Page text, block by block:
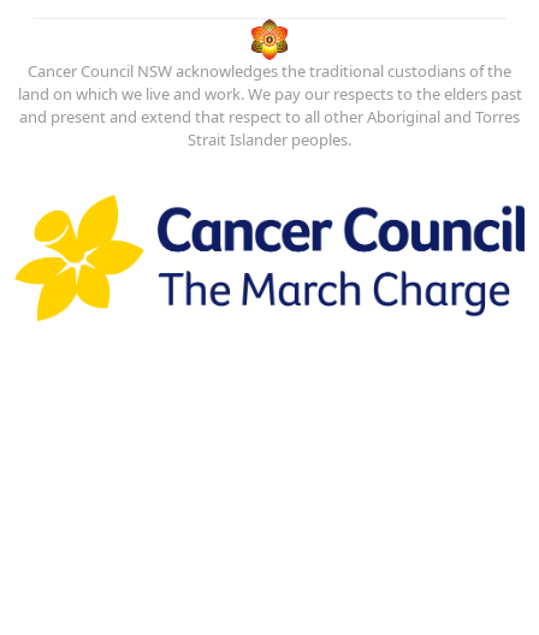
Cancer Council NSW acknowledges the traditional custodians of the
land on which we live and work. We pay our respects to the elders past
and present and extend that respect to all other Aboriginal and Torres
Strait Islander peoples.